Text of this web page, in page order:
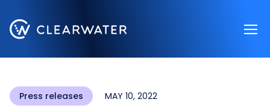
Press releases MAY 10, 2022